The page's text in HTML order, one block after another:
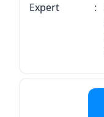
Expert
: